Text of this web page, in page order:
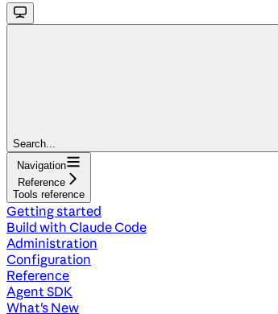
Search...
Navigation
Reference
Tools reference
Getting started
Build with Claude Code
Administration
Configuration
Reference
Agent SDK
What's New